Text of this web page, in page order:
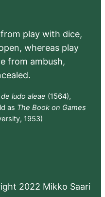
play with dice,
whereas play
from ambush,
ludo aleae (1564),
as The Book on Games
1953)
2022 Mikko Saari